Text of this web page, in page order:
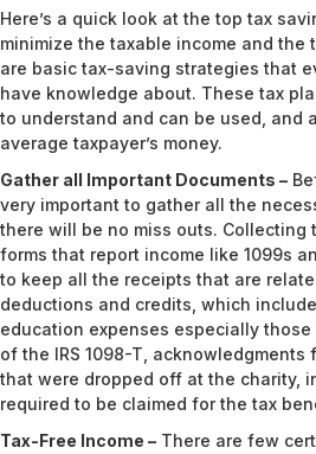
Here’s a quick look at the top tax
minimize the taxable income and the
are basic tax-saving strategies that
have knowledge about. These tax
to understand and can be used, and
average taxpayer’s money.
Gather all Important Documents –
very important to gather all the
there will be no miss outs. Collecting
forms that report income like 1099s
to keep all the receipts that are
deductions and credits, which
education expenses especially
of the IRS 1098-T,
that were dropped off at the charity,
required to be claimed for the tax
Tax-Free Income – There are few